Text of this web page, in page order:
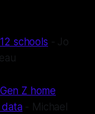
schools - Jo
Z home
- Michael